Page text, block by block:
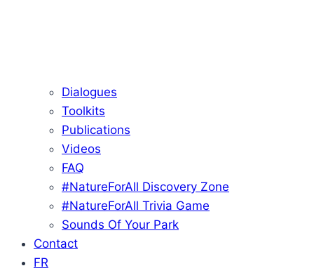
Dialogues
Toolkits
Publications
Videos
FAQ
#NatureForAll Discovery Zone
#NatureForAll Trivia Game
Sounds Of Your Park
Contact
FR